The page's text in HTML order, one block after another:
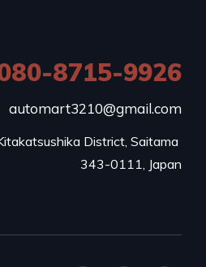
8715-9926
automart3210@gmail.com
District, Saitama
343-0111, Japan